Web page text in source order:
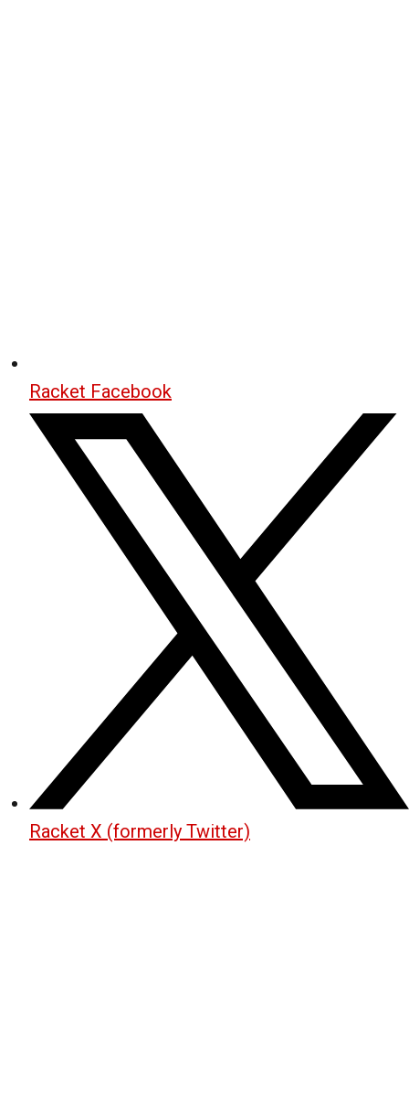
Racket Facebook
Racket X (formerly Twitter)